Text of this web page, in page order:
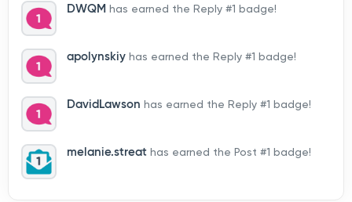
DWQM has earned the Reply #1 badge!
apolynskiy has earned the Reply #1 badge!
DavidLawson has earned the Reply #1 badge!
melanie.streat has earned the Post #1 badge!